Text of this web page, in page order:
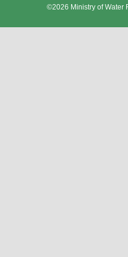
©2026 Ministry of Water